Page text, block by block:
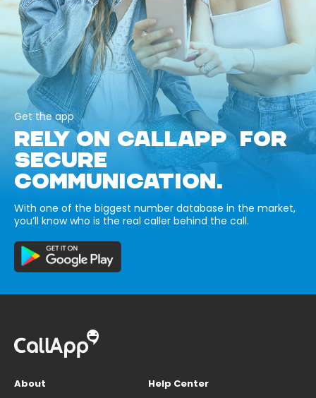
Get the app
RELY ON CALLAPP FOR
SECURE
COMMUNICATION.
With one of the biggest number database in the market,
you’ll know who is the real caller behind the call.
About
Help Center